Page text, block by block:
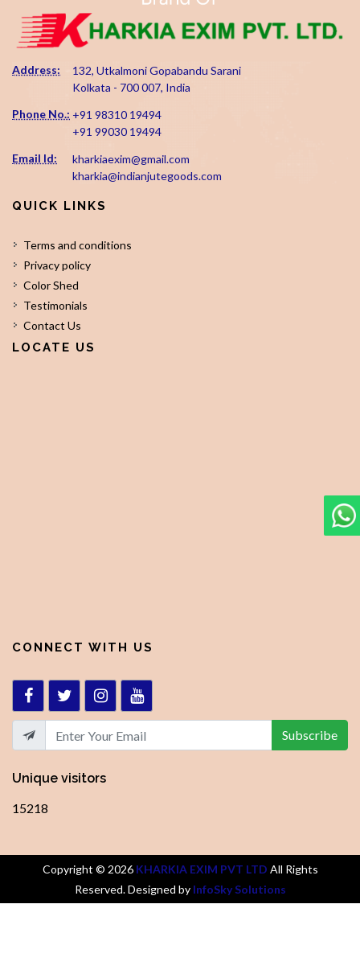
Address:
132, Utkalmoni Gopabandu Sarani
Kolkata - 700 007, India
Phone No.: +91 98310 19494
+91 99030 19494
Email Id:
kharkiaexim@gmail.com
kharkia@indianjutegoods.com
QUICK LINKS
Terms and conditions
Privacy policy
Color Shed
Testimonials
Contact Us
LOCATE US
CONNECT WITH US
Subscribe
Unique visitors
15218
Copyright © 2026 KHARKIA EXIM PVT LTD All Rights
Reserved. Designed by InfoSky Solutions